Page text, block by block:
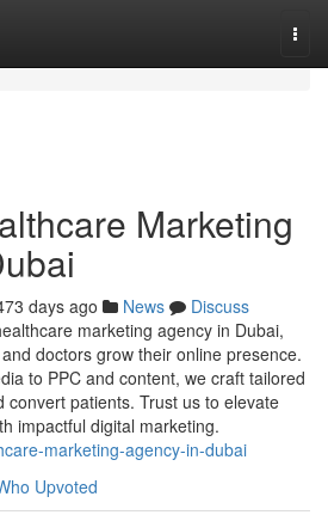
Marketing
days ago News
Discuss
marketing agency in Dubai,
doctors grow their online presence.
to PPC and content, we craft tailored
convert patients. Trust us to elevate
impactful digital marketing.
marketing-agency-in-dubai
Upvoted